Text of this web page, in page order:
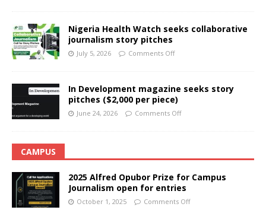
Nigeria Health Watch seeks collaborative
journalism story pitches
July 5, 2026 Comments Off
In Development magazine seeks story
pitches ($2,000 per piece)
June 24, 2026 Comments Off
CAMPUS
2025 Alfred Opubor Prize for Campus
Journalism open for entries
October 1, 2025 Comments Off